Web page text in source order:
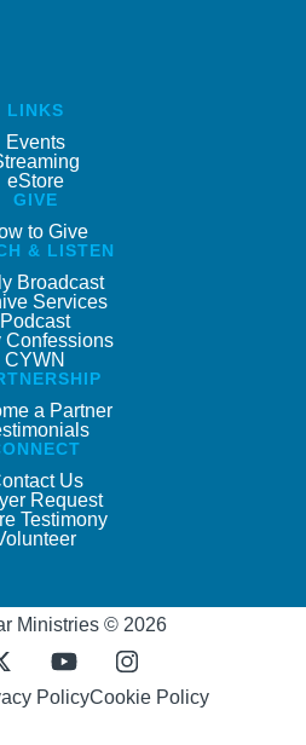
LINKS
Events
eStore
GIVE
to Give
& LISTEN
Broadcast
Services
Podcast
Confessions
CYWN
a Partner
Us
Request
Testimony
Ministries © 2026
PolicyCookie Policy